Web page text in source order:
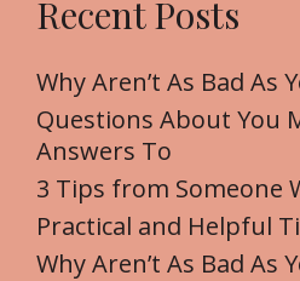
c
f
o
r
:
Recent Posts
Why Aren’t As Bad As
Questions About You
Answers To
3 Tips from Someone
Practical and Helpful
Why Aren’t As Bad As